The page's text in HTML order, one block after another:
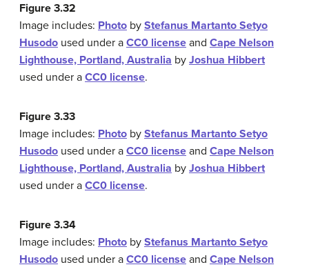
Figure 3.32
Image includes: Photo by Stefanus Martanto Setyo
Husodo used under a CC0 license and Cape Nelson
Lighthouse, Portland, Australia by Joshua Hibbert
used under a CC0 license.
Figure 3.33
Image includes: Photo by Stefanus Martanto Setyo
Husodo used under a CC0 license and Cape Nelson
Lighthouse, Portland, Australia by Joshua Hibbert
used under a CC0 license.
Figure 3.34
Image includes: Photo by Stefanus Martanto Setyo
Husodo used under a CC0 license and Cape Nelson